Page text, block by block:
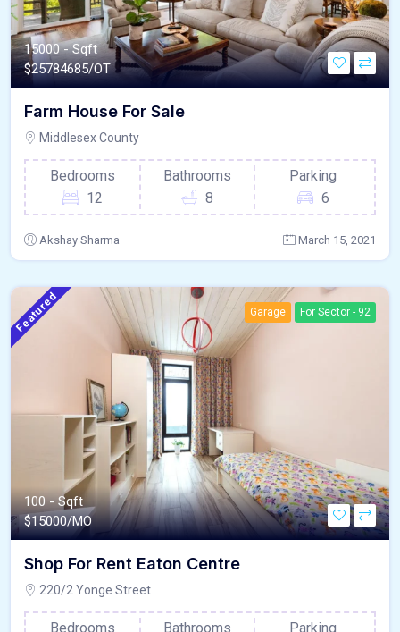
15000 - Sqft
$25784685/OT
Farm House For Sale
Middlesex County
Bedrooms
12
Bathrooms
8
Parking
6
Akshay Sharma March 15, 2021
Featured Garage For Sector - 92
100 - Sqft
$15000/MO
Shop For Rent Eaton Centre
220/2 Yonge Street
Bedrooms
Bathrooms
Parking